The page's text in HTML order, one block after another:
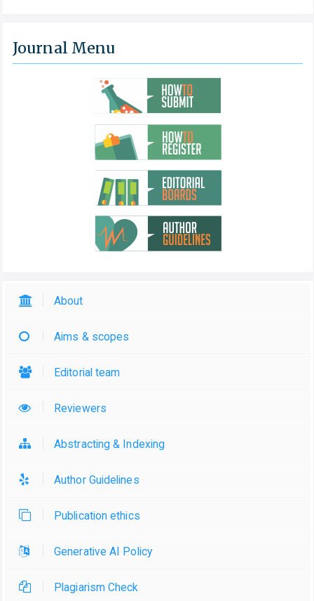
Journal Menu
About
Aims & scopes
Editorial team
Reviewers
Abstracting & Indexing
Author Guidelines
Publication ethics
Generative AI Policy
Plagiarism Check